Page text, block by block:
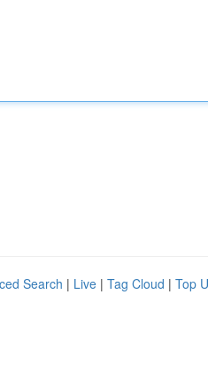
Search | Live | Tag Cloud | Top